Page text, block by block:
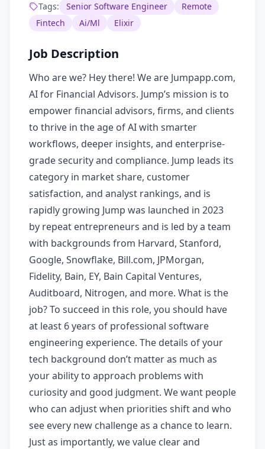
Tags: Senior Software Engineer
Remote
Fintech
Ai/Ml Elixir
Job Description
Who are we? Hey there! We are Jumpapp.com,
AI for Financial Advisors. Jump’s mission is to
empower financial advisors, firms, and clients
to thrive in the age of AI with smarter
workflows, deeper insights, and enterprise-
grade security and compliance. Jump leads its
category in market share, customer
satisfaction, and analyst rankings, and is
rapidly growing Jump was launched in 2023
by repeat entrepreneurs and is led by a team
with backgrounds from Harvard, Stanford,
Google, Snowflake, Bill.com, JPMorgan,
Fidelity, Bain, EY, Bain Capital Ventures,
Auditboard, Nitrogen, and more. What is the
job? To succeed in this role, you should have
at least 6 years of professional software
engineering experience. The details of your
tech background don’t matter as much as
your ability to approach problems with
curiosity and good judgment. We want people
who can adjust when priorities shift and who
see every new challenge as a chance to learn.
Just as importantly, we value clear and